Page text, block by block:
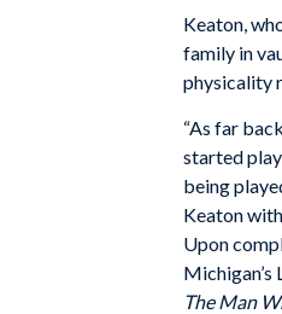
Keaton,
family in
physicality
“As far
started
being
Keaton with
Upon
Michigan’s
The Man